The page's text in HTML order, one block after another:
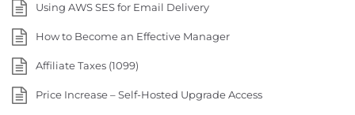
Using AWS SES for Email Delivery
How to Become an Effective Manager
Affiliate Taxes (1099)
Price Increase – Self-Hosted Upgrade Access